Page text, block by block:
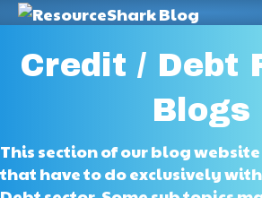
Credit / Debt
Blogs
This section of our blog
that have to do exclusively